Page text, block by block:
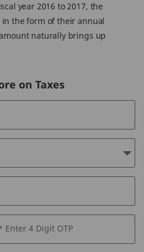
year 2016 to 2017, the
the form of their annual
naturally brings up
on Taxes
Enter 4 Digit OTP